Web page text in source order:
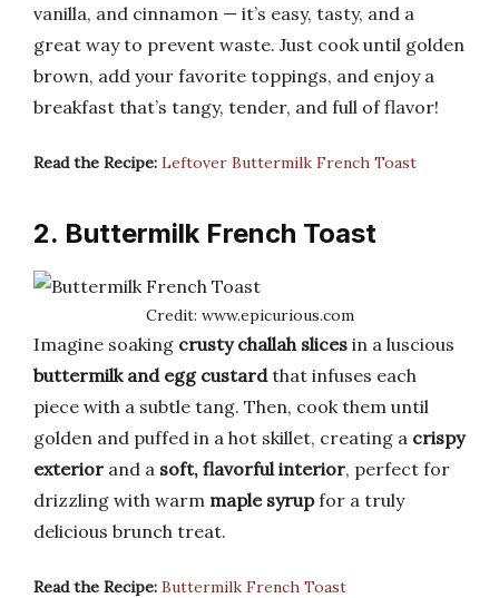
vanilla, and cinnamon — it’s easy, tasty, and a
great way to prevent waste. Just cook until golden
brown, add your favorite toppings, and enjoy a
breakfast that’s tangy, tender, and full of flavor!
Read the Recipe: Leftover Buttermilk French Toast
2. Buttermilk French Toast
Credit: www.epicurious.com
Imagine soaking crusty challah slices in a luscious
buttermilk and egg custardthat infuses each
piece with a subtle tang. Then, cook them until
golden and puffed in a hot skillet, creating a crispy
exterior and a soft, flavorful interior, perfect for
drizzling with warm maple syrupfor a truly
delicious brunch treat.
Read the Recipe: Buttermilk French Toast